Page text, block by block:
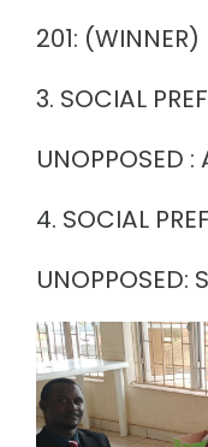
201: (WINNER)
3. SOCIAL
UNOPPOSED :
4. SOCIAL
UNOPPOSED: